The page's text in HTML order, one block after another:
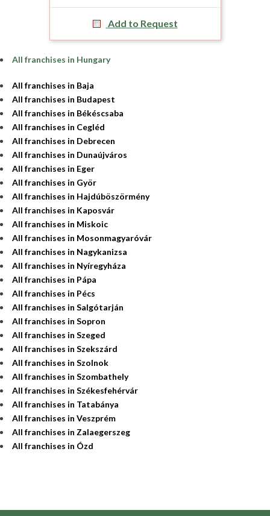
Add to Request
All franchises in Hungary
All franchises in Baja
All franchises in Budapest
All franchises in Békéscsaba
All franchises in Cegléd
All franchises in Debrecen
All franchises in Dunaújváros
All franchises in Eger
All franchises in Györ
All franchises in Hajdúböszörmény
All franchises in Kaposvár
All franchises in Miskoic
All franchises in Mosonmagyaróvár
All franchises in Nagykanizsa
All franchises in Nyíregyháza
All franchises in Pápa
All franchises in Pécs
All franchises in Salgótarján
All franchises in Sopron
All franchises in Szeged
All franchises in Szekszárd
All franchises in Szolnok
All franchises in Szombathely
All franchises in Székesfehérvár
All franchises in Tatabánya
All franchises in Veszprém
All franchises in Zalaegerszeg
All franchises in Ózd